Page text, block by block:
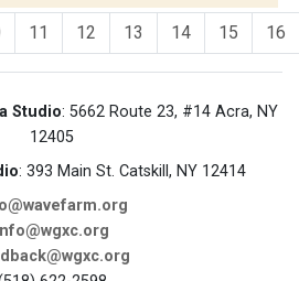
11 12 13 14 15 16
Studio: 5662 Route 23, #14 Acra, NY
12405
: 393 Main St. Catskill, NY 12414